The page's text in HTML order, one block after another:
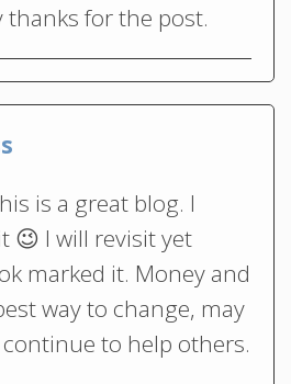
thanks for the post.
is a great blog. I
😉 I will revisit yet
marked it. Money and
way to change, may
to help others.